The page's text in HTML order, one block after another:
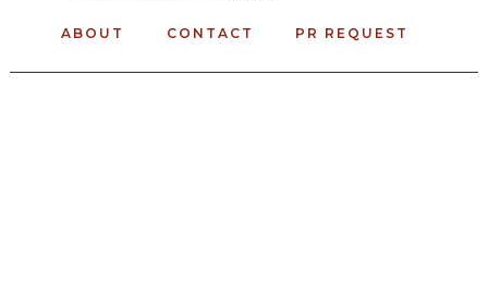
ABOUT CONTACT PR REQUEST